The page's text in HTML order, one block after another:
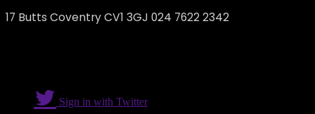
17 Butts Coventry CV1 3GJ 024 7622 2342
Sign in with Twitter